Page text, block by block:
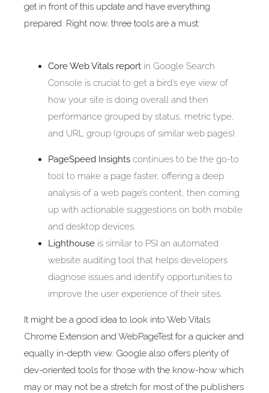
get in front of this update and have everything
prepared. Right now, three tools are a must:
Core Web Vitals report in Google Search
Console is crucial to get a bird’s eye view of
how your site is doing overall and then
performance grouped by status, metric type,
and URL group (groups of similar web pages).
PageSpeed Insightscontinues to be the go-to
tool to make a page faster, offering a deep
analysis of a web page’s content, then coming
up with actionable suggestions on both mobile
and desktop devices.
Lighthouse is similar to PSI an automated
website auditing tool that helps developers
diagnose issues and identify opportunities to
improve the user experience of their sites.
It might be a good idea to look into Web Vitals
Chrome Extension and WebPageTest for a quicker and
equally in-depth view. Google also offers plenty of
dev-oriented tools for those with the know-how which
may or may not be a stretch for most of the publishers